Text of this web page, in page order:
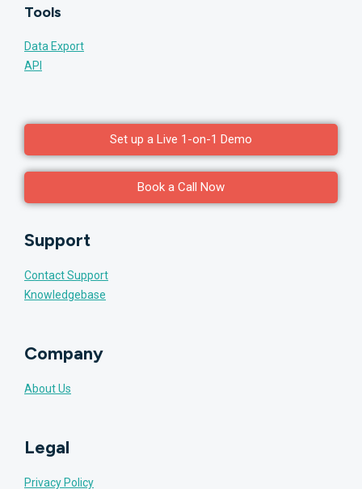
Tools
Data Export
API
Set up a Live 1-on-1 Demo
Book a Call Now
Support
Contact Support
Knowledgebase
Company
About Us
Legal
Privacy Policy